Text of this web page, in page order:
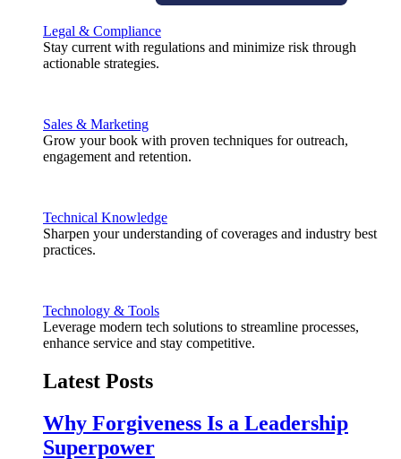
Legal & Compliance
Stay current with regulations and minimize risk through
actionable strategies.
Sales & Marketing
Grow your book with proven techniques for outreach,
engagement and retention.
Technical Knowledge
Sharpen your understanding of coverages and industry best
practices.
Technology & Tools
Leverage modern tech solutions to streamline processes,
enhance service and stay competitive.
Latest Posts
Why Forgiveness Is a Leadership
Superpower